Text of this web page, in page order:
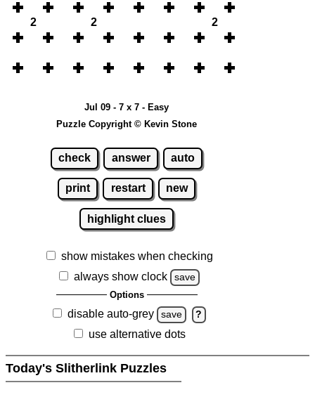
2 2 2
Jul 09 - 7 x 7 - Easy
Puzzle Copyright © Kevin Stone
check answer auto
print restart new
highlight clues
show mistakes when checking
always show clock
save
Options
disable auto-grey save ?
use alternative dots
Today's Slitherlink Puzzles